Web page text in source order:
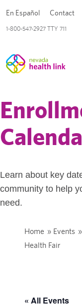
1-800-547-2927 TTY 711
En Español Contact
Learn about key
community to help
need.
Home » Events »
Health Fair
« All Events